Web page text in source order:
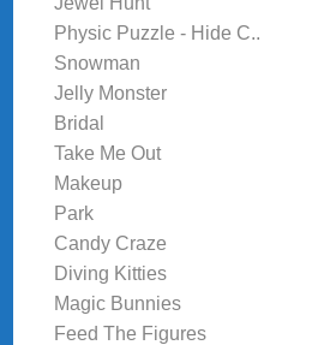
Physic Puzzle - Hide C..
Snowman
Jelly Monster
Bridal
Take Me Out
Makeup
Park
Candy Craze
Diving Kitties
Magic Bunnies
Feed The Figures